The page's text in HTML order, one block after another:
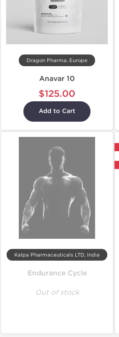
Dragon Pharma, Europe
Anavar 10
$125.00
Add to Cart
Kalpa Pharmaceuticals LTD, India
Endurance Cycle
Out of stock